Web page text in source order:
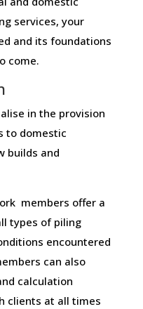
services, your
and its foundations
come.
in the provision
to domestic
builds and
members offer a
types of piling
encountered
can also
calculation
clients at all times